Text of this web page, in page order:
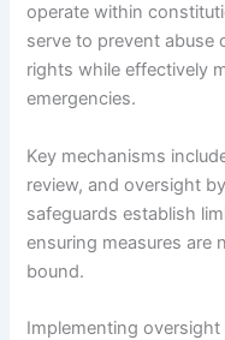
operate within
serve to prevent abuse
rights while effectively
emergencies.
Key mechanisms
review, and oversight
safeguards establish
ensuring measures are
bound.
Implementing oversight